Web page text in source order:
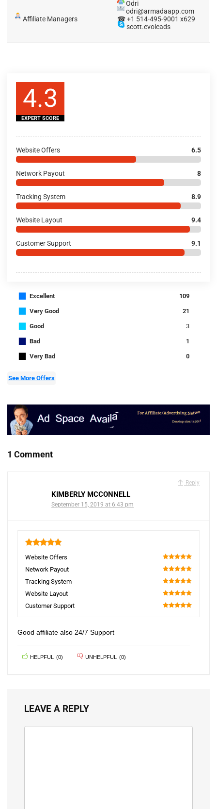
Affiliate Managers
Odri
odri@armadaapp.com
☎ +1 514-495-9001 x629
scott.evoleads
4.3
EXPERT SCORE
Website Offers 6.5
Network Payout 8
Tracking System 8.9
Website Layout 9.4
Customer Support 9.1
■ Excellent 109
■ Very Good 21
■ Good 3
■ Bad 1
■ Very Bad 0
See More Offers
1 Comment
Reply
KIMBERLY MCCONNELL
September 15, 2019 at 6:43 pm
Website Offers
100
Network Payout
100
Tracking System
100
Website Layout
100
Customer Support
Good affiliate also 24/7 Support
HELPFUL (0) UNHELPFUL (0)
LEAVE A REPLY